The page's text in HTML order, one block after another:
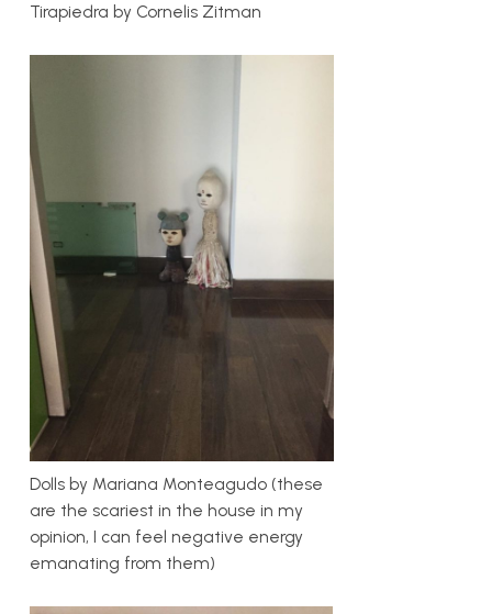
Tirapiedra by Cornelis Zitman
Dolls by Mariana Monteagudo (these
are the scariest in the house in my
opinion, I can feel negative energy
emanating from them)